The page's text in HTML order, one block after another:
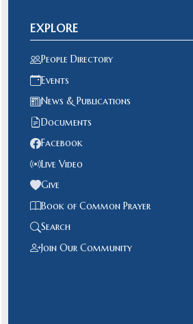
EXPLORE
People Directory
Events
News & Publications
Documents
Facebook
Live Video
Give
Book of Common Prayer
Search
Join Our Community